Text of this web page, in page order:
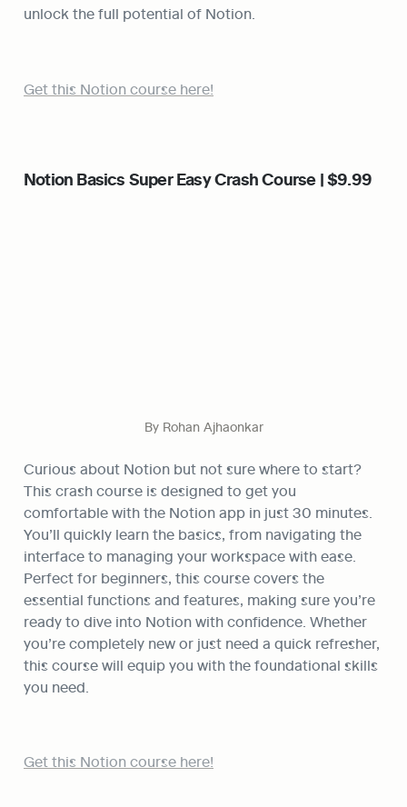
unlock the full potential of Notion.
Get this Notion course here!
Notion Basics Super Easy Crash Course | $9.99
By Rohan Ajhaonkar
Curious about Notion but not sure where to start?
This crash course is designed to get you
comfortable with the Notion app in just 30 minutes.
You’ll quickly learn the basics, from navigating the
interface to managing your workspace with ease.
Perfect for beginners, this course covers the
essential functions and features, making sure you’re
ready to dive into Notion with confidence. Whether
you’re completely new or just need a quick refresher,
this course will equip you with the foundational skills
you need.
Get this Notion course here!